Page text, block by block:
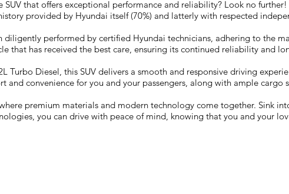
SUV that offers exceptional performance and reliability? Look no
provided by Hyundai itself (70%) and latterly with respected
diligently performed by certified Hyundai technicians, adhering to the
that has received the best care, ensuring its continued reliability and
Turbo Diesel, this SUV delivers a smooth and responsive driving
and convenience for you and your passengers, along with ample cargo
premium materials and modern technology come together. Sink
you can drive with peace of mind, knowing that you and your